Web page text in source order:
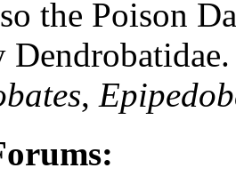
the Poison
,